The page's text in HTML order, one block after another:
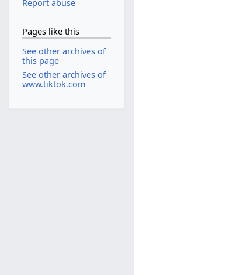
Report abuse
Pages like this
See other archives of
this page
See other archives of
www.tiktok.com